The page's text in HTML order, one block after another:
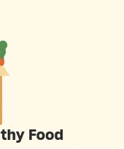
Food